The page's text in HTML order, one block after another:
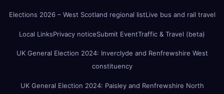
Elections 2026 – West Scotland regional listLive bus and rail travel
Local LinksPrivacy noticeSubmit EventTraffic & Travel (beta)
UK General Election 2024: Inverclyde and Renfrewshire West
constituency
UK General Election 2024: Paisley and Renfrewshire North